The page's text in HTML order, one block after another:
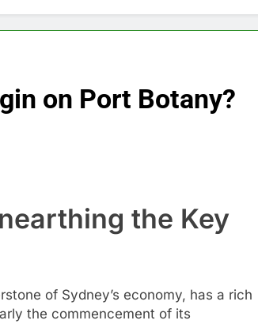
on Port Botany?
the Key
of Sydney’s economy, has a rich
the commencement of its